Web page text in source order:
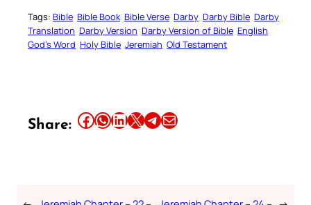
Tags: Bible Bible Book Bible Verse Darby Darby Bible Darby
Translation Darby Version Darby Version of Bible English
God’s Word Holy Bible Jeremiah Old Testament
Share: Share this article on Facebook Share this article on WhatsApp Share this article on LinkedIn Share this article on X Share this article on TelegramEmail this Article